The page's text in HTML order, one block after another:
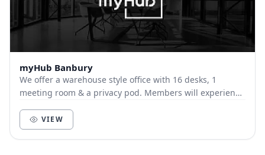
myHub Banbury
We offer a warehouse style office with 16 desks, 1
meeting room & a privacy pod. Members will experience
VIEW